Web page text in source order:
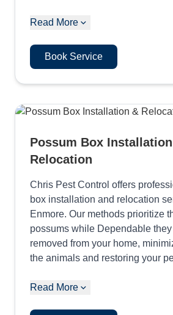
Read More
Book Service
Possum Box
Relocation
Chris Pest Control offers
box installation and relocation
Enmore. Our methods prioritize
possums while Dependable
removed from your home,
the animals and restoring your
Read More